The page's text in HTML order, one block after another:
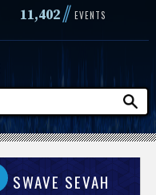
11,402// EVENTS
SWAVE SEVAH